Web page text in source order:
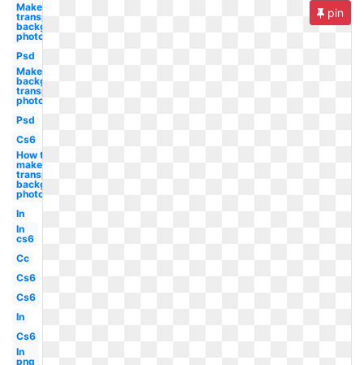
Make
transparent
background
photoshop
Psd
Make
background
transparent
photoshop
Psd
Cs6
How to
make
transparent
background
photoshop
In
In
cs6
Cc
Cs6
Cs6
In
Cs6
In
png
pin